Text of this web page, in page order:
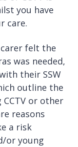
you have
care.
felt the
was needed,
their SSW
outline the
or other
reasons
a risk
or young